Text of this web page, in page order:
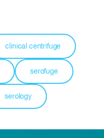
clinical centrifuge
serofuge
serology